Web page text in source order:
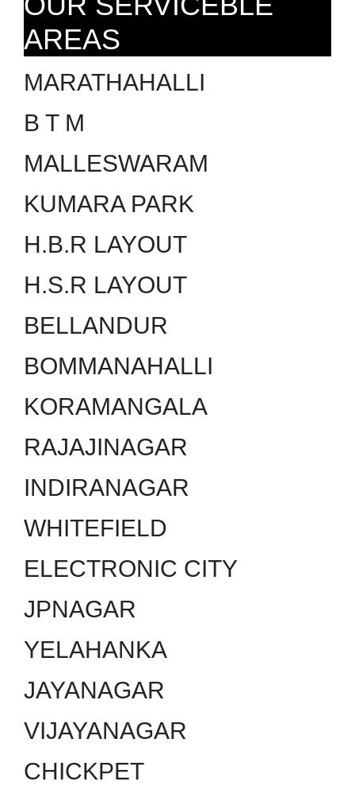
AREAS
MARATHAHALLI
B T M
MALLESWARAM
KUMARA PARK
H.B.R LAYOUT
H.S.R LAYOUT
BELLANDUR
BOMMANAHALLI
KORAMANGALA
RAJAJINAGAR
INDIRANAGAR
WHITEFIELD
ELECTRONIC CITY
JPNAGAR
YELAHANKA
JAYANAGAR
VIJAYANAGAR
CHICKPET